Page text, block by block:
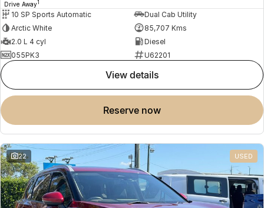
Drive Away1
10 SP Sports Automatic
Dual Cab Utility
Arctic White
85,707 Kms
2.0 L 4 cyl
Diesel
055PK3
U62201
view details
reserve now
22 USED